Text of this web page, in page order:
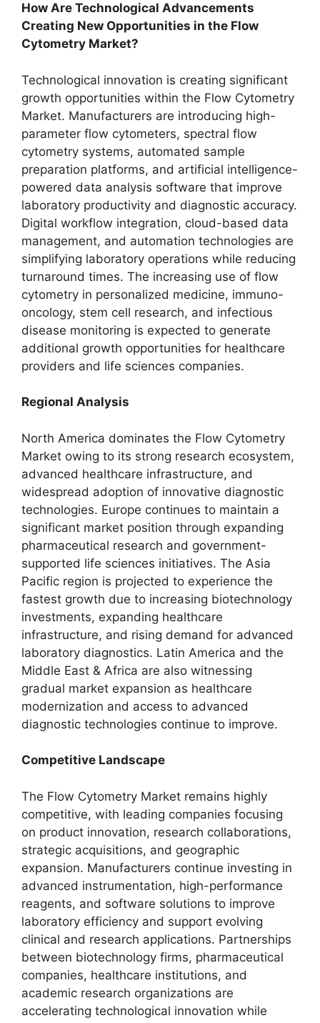
How Are Technological Advancements
Creating New Opportunities in the Flow
Cytometry Market?
Technological innovation is creating significant
growth opportunities within the Flow Cytometry
Market. Manufacturers are introducing high-
parameter flow cytometers, spectral flow
cytometry systems, automated sample
preparation platforms, and artificial intelligence-
powered data analysis software that improve
laboratory productivity and diagnostic accuracy.
Digital workflow integration, cloud-based data
management, and automation technologies are
simplifying laboratory operations while reducing
turnaround times. The increasing use of flow
cytometry in personalized medicine, immuno-
oncology, stem cell research, and infectious
disease monitoring is expected to generate
additional growth opportunities for healthcare
providers and life sciences companies.
Regional Analysis
North America dominates the Flow Cytometry
Market owing to its strong research ecosystem,
advanced healthcare infrastructure, and
widespread adoption of innovative diagnostic
technologies. Europe continues to maintain a
significant market position through expanding
pharmaceutical research and government-
supported life sciences initiatives. The Asia
Pacific region is projected to experience the
fastest growth due to increasing biotechnology
investments, expanding healthcare
infrastructure, and rising demand for advanced
laboratory diagnostics. Latin America and the
Middle East & Africa are also witnessing
gradual market expansion as healthcare
modernization and access to advanced
diagnostic technologies continue to improve.
Competitive Landscape
The Flow Cytometry Market remains highly
competitive, with leading companies focusing
on product innovation, research collaborations,
strategic acquisitions, and geographic
expansion. Manufacturers continue investing in
advanced instrumentation, high-performance
reagents, and software solutions to improve
laboratory efficiency and support evolving
clinical and research applications. Partnerships
between biotechnology firms, pharmaceutical
companies, healthcare institutions, and
academic research organizations are
accelerating technological innovation while